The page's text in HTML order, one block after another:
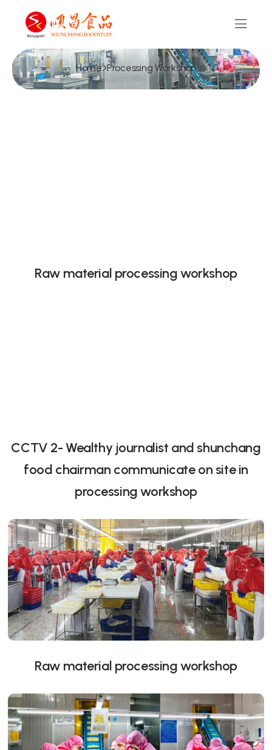
Home Processing Workshop
Raw material processing workshop
CCTV 2- Wealthy journalist and shunchang
food chairman communicate on site in
processing workshop
Raw material processing workshop